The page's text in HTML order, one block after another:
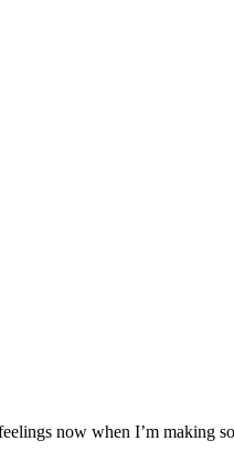
now when I’m making